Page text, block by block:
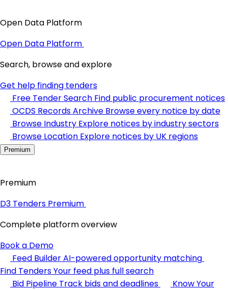
Open Data Platform
Open Data Platform
Search, browse and explore
Get help finding tenders
Free Tender Search Find public procurement notices
OCDS Records Archive Browse every notice by date
Browse Industry Explore notices by industry sectors
Browse Location Explore notices by UK regions
Premium
Premium
D3 Tenders Premium
Complete platform overview
Book a Demo
Feed BuilderAI-powered opportunity matching
Find TendersYour feed plus full search
Bid Pipeline Track bids and deadlines
Know Your